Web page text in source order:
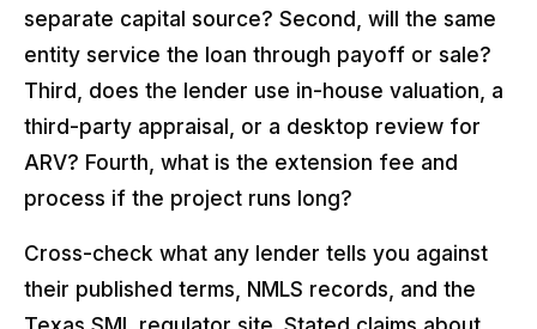
separate capital source? Second, will the same
entity service the loan through payoff or sale?
Third, does the lender use in-house valuation, a
third-party appraisal, or a desktop review for
ARV? Fourth, what is the extension fee and
process if the project runs long?
Cross-check what any lender tells you against
their published terms, NMLS records, and the